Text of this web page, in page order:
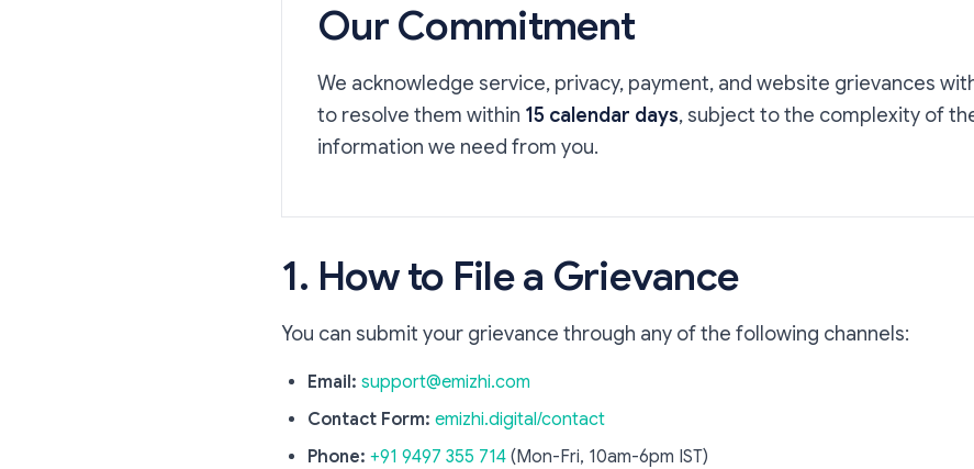
Our Commitment
We acknowledge service, privacy, payment, and website grievances
to resolve them within 15 calendar days, subject to the complexity of
information we need from you.
1. How to File a Grievance
You can submit your grievance through any of the following channels:
Email: support@emizhi.com
Contact Form: emizhi.digital/contact
Phone: +91 9497 355 714 (Mon-Fri, 10am-6pm IST)